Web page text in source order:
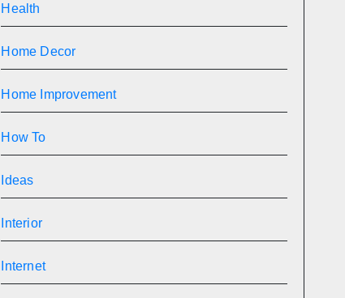
Health
Home Decor
Home Improvement
How To
Ideas
Interior
Internet